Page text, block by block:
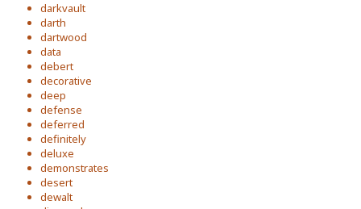
darkvault
darth
dartwood
data
debert
decorative
deep
defense
deferred
definitely
deluxe
demonstrates
desert
dewalt